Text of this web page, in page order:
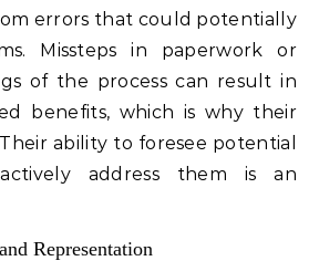
errors that could potentially
Missteps in paperwork or
of the process can result in
benefits, which is why their
ability to foresee potential
address them is an
Representation